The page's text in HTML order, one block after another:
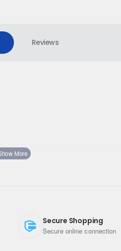
Reviews
Secure Shopping
Secure online connection